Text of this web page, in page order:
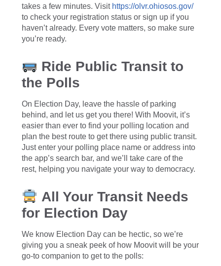
takes a few minutes. Visit https://olvr.ohiosos.gov/
to check your registration status or sign up if you
haven’t already. Every vote matters, so make sure
you’re ready.
Ride Public Transit to
the Polls
On Election Day, leave the hassle of parking
behind, and let us get you there! With Moovit, it’s
easier than ever to find your polling location and
plan the best route to get there using public transit.
Just enter your polling place name or address into
the app’s search bar, and we’ll take care of the
rest, helping you navigate your way to democracy.
All Your Transit Needs
for Election Day
We know Election Day can be hectic, so we’re
giving you a sneak peek of how Moovit will be your
go-to companion to get to the polls: